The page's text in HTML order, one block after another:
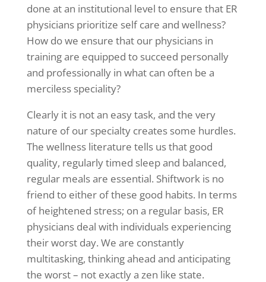
done at an institutional level to ensure that ER
physicians prioritize self care and wellness?
How do we ensure that our physicians in
training are equipped to succeed personally
and professionally in what can often be a
merciless speciality?
Clearly it is not an easy task, and the very
nature of our specialty creates some hurdles.
The wellness literature tells us that good
quality, regularly timed sleep and balanced,
regular meals are essential. Shiftwork is no
friend to either of these good habits. In terms
of heightened stress; on a regular basis, ER
physicians deal with individuals experiencing
their worst day. We are constantly
multitasking, thinking ahead and anticipating
the worst – not exactly a zen like state.